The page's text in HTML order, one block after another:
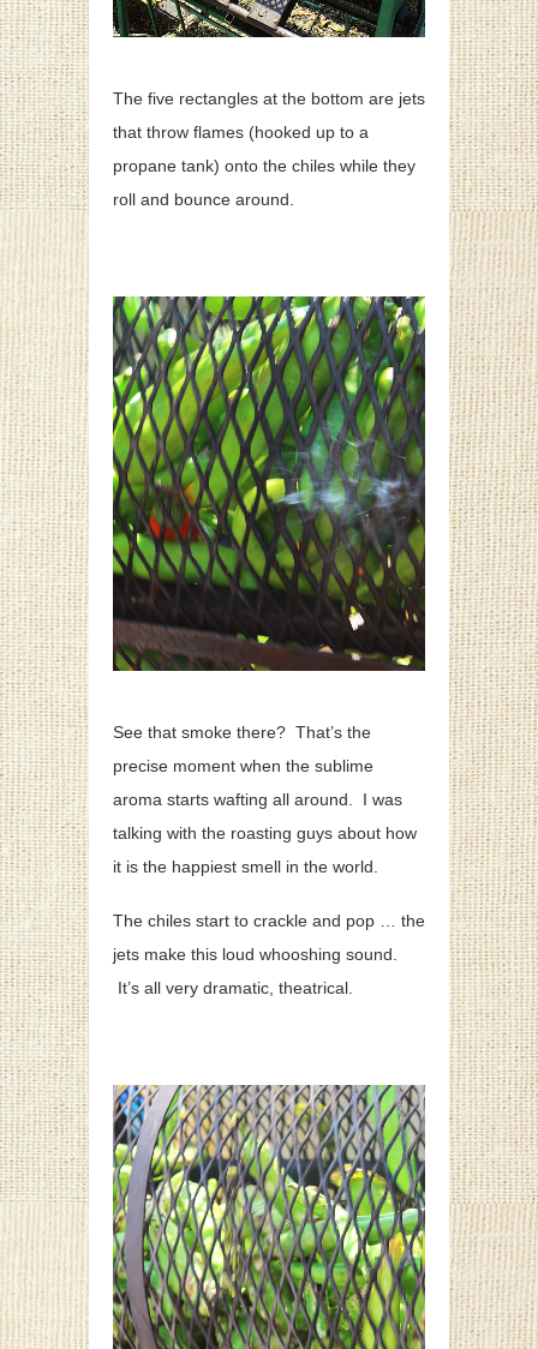
The five rectangles at the bottom are jets
that throw flames (hooked up to a
propane tank) onto the chiles while they
roll and bounce around.
See that smoke there? That’s the
precise moment when the sublime
aroma starts wafting all around. I was
talking with the roasting guys about how
it is the happiest smell in the world.
The chiles start to crackle and pop … the
jets make this loud whooshing sound.
It’s all very dramatic, theatrical.